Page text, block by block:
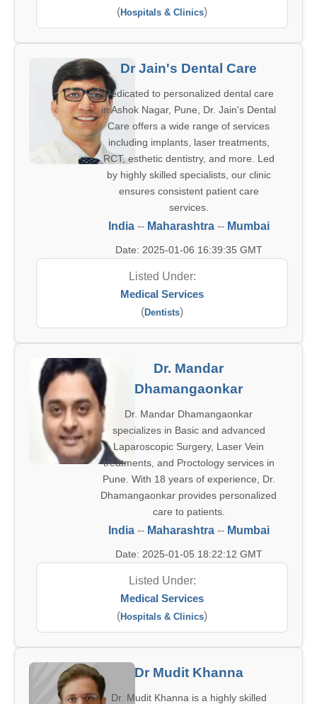
(Hospitals & Clinics)
Dr Jain's Dental Care
Dedicated to personalized dental care
in Ashok Nagar, Pune, Dr. Jain's Dental
Care offers a wide range of services
including implants, laser treatments,
RCT, esthetic dentistry, and more. Led
by highly skilled specialists, our clinic
ensures consistent patient care
services.
India-- Maharashtra-- Mumbai
Date: 2025-01-06 16:39:35 GMT
Listed Under:
Medical Services
(Dentists)
Dr. Mandar
Dhamangaonkar
Dr. Mandar Dhamangaonkar
specializes in Basic and advanced
Laparoscopic Surgery, Laser Vein
treatments, and Proctology services in
Pune. With 18 years of experience, Dr.
Dhamangaonkar provides personalized
care to patients.
India-- Maharashtra-- Mumbai
Date: 2025-01-05 18:22:12 GMT
Listed Under:
Medical Services
(Hospitals & Clinics)
Dr Mudit Khanna
Dr. Mudit Khanna is a highly skilled